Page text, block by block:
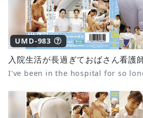
UMD-983